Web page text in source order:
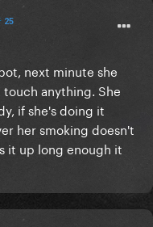
25
next minute she
anything. She
if she's doing it
her smoking doesn't
it up long enough it